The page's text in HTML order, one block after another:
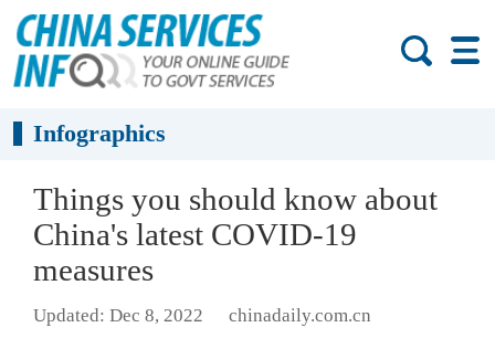
Infographics
Things you should know about
China's latest COVID-19
measures
Updated: Dec 8, 2022 chinadaily.com.cn